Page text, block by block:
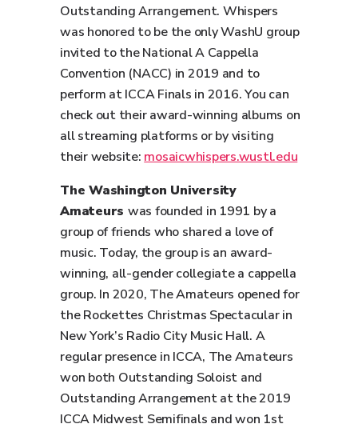
Outstanding Arrangement. Whispers
was honored to be the only WashU group
invited to the National A Cappella
Convention (NACC) in 2019 and to
perform at ICCA Finals in 2016. You can
check out their award-winning albums on
all streaming platforms or by visiting
their website: mosaicwhispers.wustl.edu
The Washington University
Amateurs was founded in 1991 by a
group of friends who shared a love of
music. Today, the group is an award-
winning, all-gender collegiate a cappella
group. In 2020, The Amateurs opened for
the Rockettes Christmas Spectacular in
New York’s Radio City Music Hall. A
regular presence in ICCA, The Amateurs
won both Outstanding Soloist and
Outstanding Arrangement at the 2019
ICCA Midwest Semifinals and won 1st